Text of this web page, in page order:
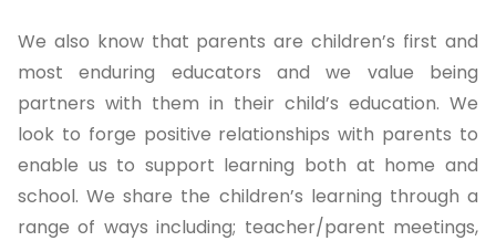
We also know that parents are children’s first and
most enduring educators and we value being
partners with them in their child’s education. We
look to forge positive relationships with parents to
enable us to support learning both at home and
school. We share the children’s learning through a
range of ways including; teacher/parent meetings,